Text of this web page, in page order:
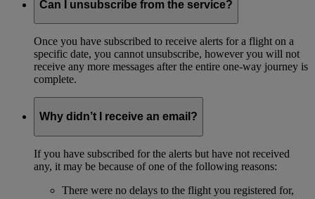
Can I unsubscribe from the service?
Once you have subscribed to receive alerts for a flight on a
specific date, you cannot unsubscribe, however you will not
receive any more messages after the entire one-way journey is
complete.
Why didn’t I receive an email?
If you have subscribed for the alerts but have not received
any, it may be because of one of the following reasons:
There were no delays to the flight you registered for,